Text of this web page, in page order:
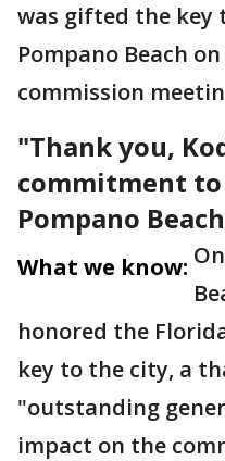
was gifted the key
Pompano Beach
commission
"Thank you,
commitment
Pompano
What we know:
honored the
key to the city, a
"outstanding
impact on the